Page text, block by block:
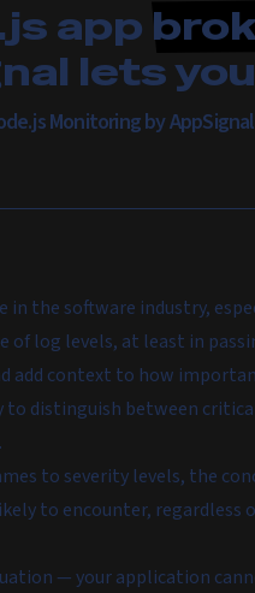
app
lets
Monitoring by AppSignal
in the software industry,
of log levels, at least in
add context to how
to distinguish between
to severity levels, the
to encounter, regardless
— your application